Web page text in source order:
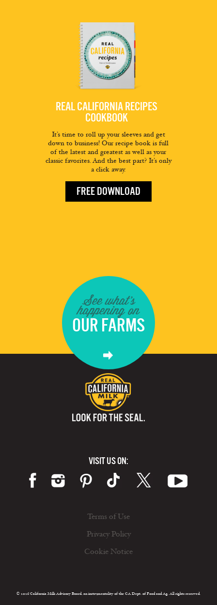
REAL CALIFORNIA RECIPES
COOKBOOK
It’s time to roll up your sleeves and get
down to business! Our recipe book is full
of the latest and greatest as well as your
classic favorites. And the best part? It’s only
a click away.
FREE DOWNLOAD
See what's
happening on
OUR FARMS
VISIT US ON:
Terms of Use
Privacy Policy
Cookie Notice
© 2026 California Milk Advisory Board, an instrumentality of the CA Dept. of Food and Ag. All rights reserved.